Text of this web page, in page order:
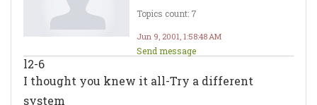
Topics count: 7
Jun 9, 2001, 1:58:48 AM
Send message
l2-6
I thought you knew it all-Try a different
system